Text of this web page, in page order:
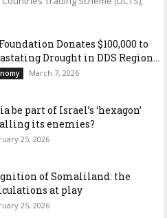
Donates $100,000 to
Drought in DDS Region...
March 7, 2026
part of Israel’s ‘hexagon’
its enemies?
25, 2026
of Somaliland: the
at play
25, 2026